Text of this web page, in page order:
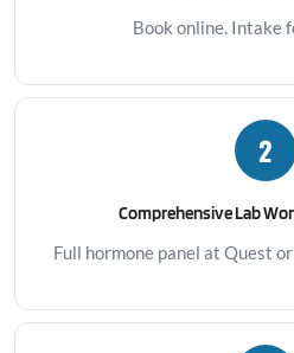
Book online. Intake
2
Comprehensive Lab
Full hormone panel at Quest